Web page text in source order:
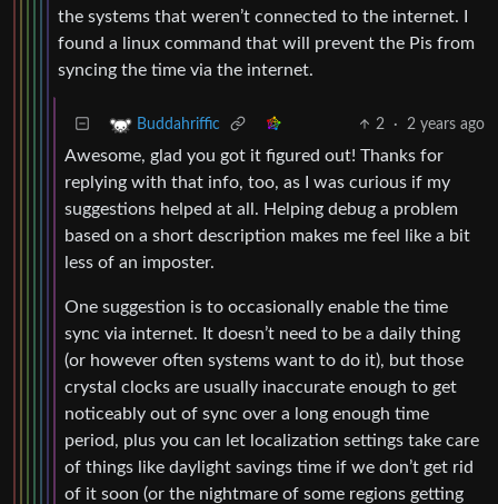
the systems that weren’t connected to the internet. I
found a linux command that will prevent the Pis from
syncing the time via the internet.
Buddahriffic 2 · 2 years ago
Awesome, glad you got it figured out! Thanks for
replying with that info, too, as I was curious if my
suggestions helped at all. Helping debug a problem
based on a short description makes me feel like a bit
less of an imposter.
One suggestion is to occasionally enable the time
sync via internet. It doesn’t need to be a daily thing
(or however often systems want to do it), but those
crystal clocks are usually inaccurate enough to get
noticeably out of sync over a long enough time
period, plus you can let localization settings take care
of things like daylight savings time if we don’t get rid
of it soon (or the nightmare of some regions getting